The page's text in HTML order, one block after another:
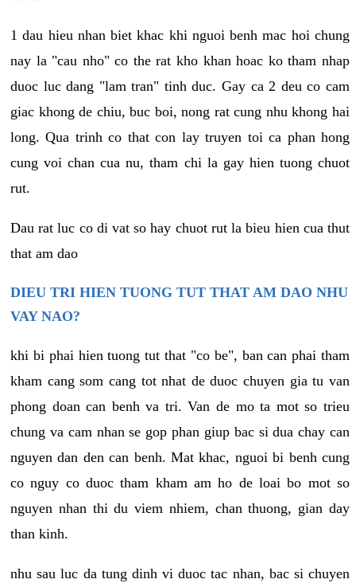
1 dau hieu nhan biet khac khi nguoi benh mac hoi chung
nay la "cau nho" co the rat kho khan hoac ko tham nhap
duoc luc dang "lam tran" tinh duc. Gay ca 2 deu co cam
giac khong de chiu, buc boi, nong rat cung nhu khong hai
long. Qua trinh co that con lay truyen toi ca phan hong
cung voi chan cua nu, tham chi la gay hien tuong chuot
rut.
Dau rat luc co di vat so hay chuot rut la bieu hien cua thut
that am dao
DIEU TRI HIEN TUONG TUT THAT AM DAO NHU
VAY NAO?
khi bi phai hien tuong tut that "co be", ban can phai tham
kham cang som cang tot nhat de duoc chuyen gia tu van
phong doan can benh va tri. Van de mo ta mot so trieu
chung va cam nhan se gop phan giup bac si dua chay can
nguyen dan den can benh. Mat khac, nguoi bi benh cung
co nguy co duoc tham kham am ho de loai bo mot so
nguyen nhan thi du viem nhiem, chan thuong, gian day
than kinh.
nhu sau luc da tung dinh vi duoc tac nhan, bac si chuyen